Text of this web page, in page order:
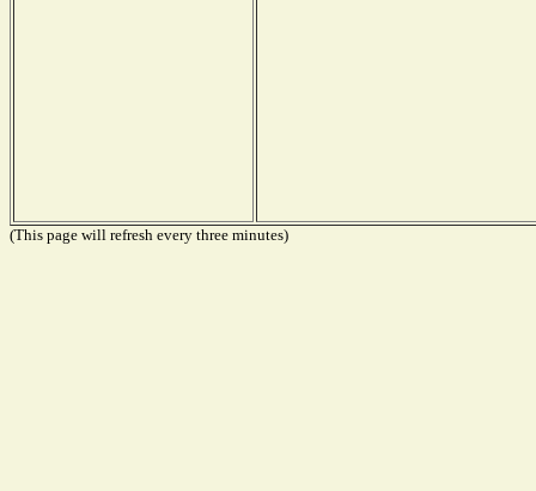
(This page will refresh every three minutes)